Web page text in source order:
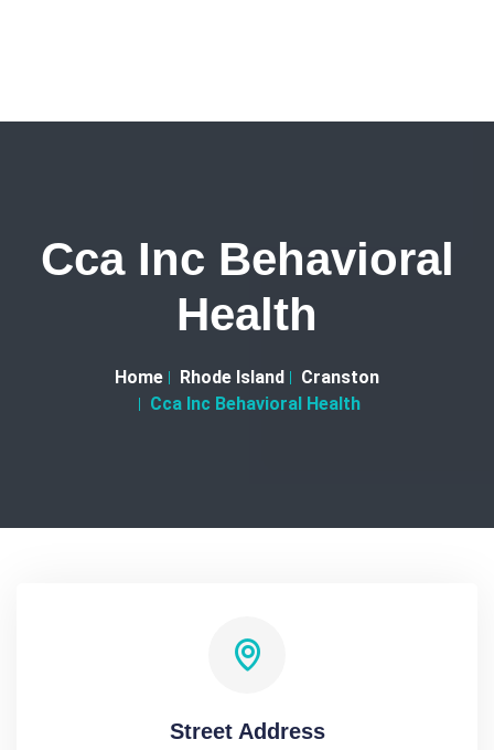
Cca Inc Behavioral
Health
Home Rhode Island
Cranston
Cca Inc Behavioral Health
Street Address